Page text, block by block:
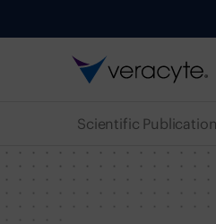
Scientific